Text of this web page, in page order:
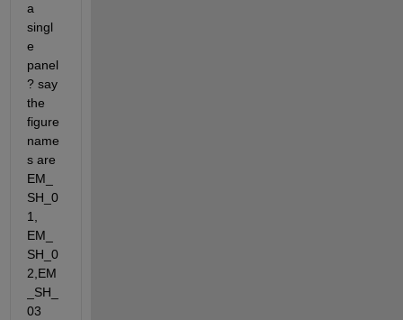
a
singl
e
panel
? say
the
figure
name
s are
EM_
SH_0
1,
EM_
SH_0
2,EM
_SH_
03